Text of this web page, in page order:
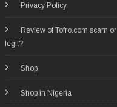
Privacy Policy
Review of Tofro.com scam or
legit?
Shop
Shop in Nigeria